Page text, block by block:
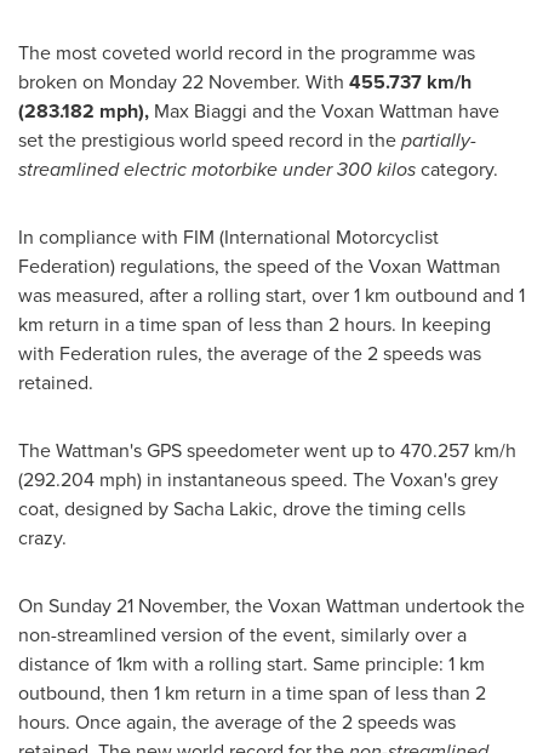
The most coveted world record in the programme was
broken on Monday 22 November. With 455.737 km/h
(283.182 mph), Max Biaggi and the Voxan Wattman have
set the prestigious world speed record in thepartially-
streamlined electric motorbike under 300 kiloscategory.
In compliance with FIM (International Motorcyclist
Federation) regulations, the speed of the Voxan Wattman
was measured, after a rolling start, over 1 km outbound and 1
km return in a time span of less than 2 hours. In keeping
with Federation rules, the average of the 2 speeds was
retained.
The Wattman's GPS speedometer went up to 470.257 km/h
(292.204 mph) in instantaneous speed. The Voxan's grey
coat, designed bySacha Lakic, drove the timing cells
crazy.
On Sunday 21 November, the Voxan Wattman undertook the
non-streamlined version of the event, similarly over a
distance of 1km with a rolling start. Same principle: 1 km
outbound, then 1 km return in a time span of less than 2
hours. Once again, the average of the 2 speeds was